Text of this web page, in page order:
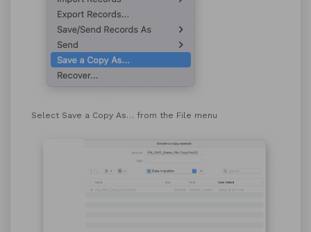
Select Save a Copy As… from the File menu